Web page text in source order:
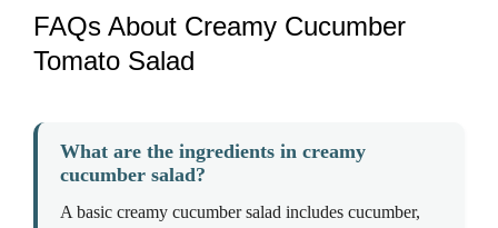
FAQs About Creamy Cucumber
Tomato Salad
What are the ingredients in creamy
cucumber salad?
A basic creamy cucumber salad includes cucumber,